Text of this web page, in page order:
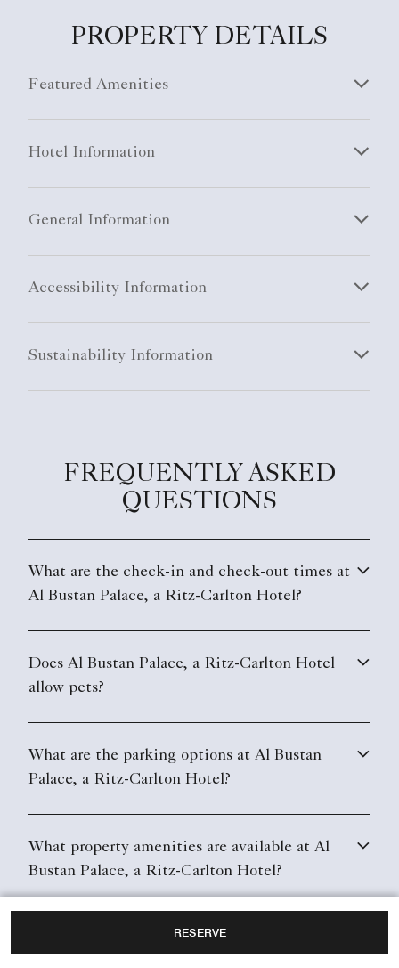
RESERVE
PROPERTY DETAILS
Featured Amenities
Hotel Information
General Information
Accessibility Information
Sustainability Information
FREQUENTLY ASKED
QUESTIONS
What are the check-in and check-out times at
Al Bustan Palace, a Ritz-Carlton Hotel?
Does Al Bustan Palace, a Ritz-Carlton Hotel
allow pets?
What are the parking options at Al Bustan
Palace, a Ritz-Carlton Hotel?
What property amenities are available at Al
Bustan Palace, a Ritz-Carlton Hotel?
Does Al Bustan Palace, a Ritz-Carlton Hotel